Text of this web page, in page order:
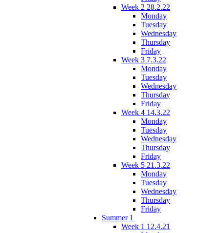
Week 2 28.2.22
Monday
Tuesday
Wednesday
Thursday
Friday
Week 3 7.3.22
Monday
Tuesday
Wednesday
Thursday
Friday
Week 4 14.3.22
Monday
Tuesday
Wednesday
Thursday
Friday
Week 5 21.3.22
Monday
Tuesday
Wednesday
Thursday
Friday
Summer 1
Week 1 12.4.21